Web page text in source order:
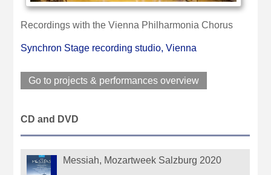
Recordings with the Vienna Philharmonia Chorus
Synchron Stage recording studio, Vienna
Go to projects & performances overview
CD and DVD
Messiah, Mozartweek Salzburg 2020